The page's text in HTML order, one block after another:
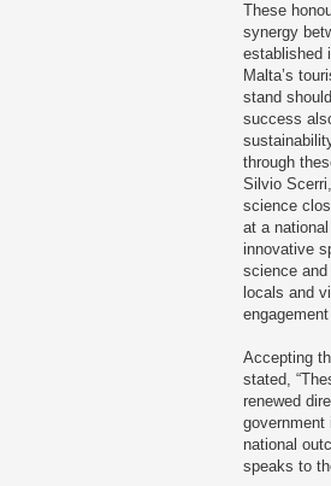
These
synergy
established
Malta’s
stand
success
through
Silvio
science
at a
innovative
science
locals and
Accepting
stated,
renewed
government
national
speaks to